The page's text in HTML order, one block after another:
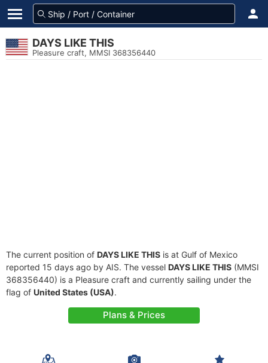
DAYS LIKE THIS
Pleasure craft, MMSI 368356440
The current position of DAYS LIKE THIS is at Gulf of Mexico
reported 15 days ago by AIS. The vessel DAYS LIKE THIS (MMSI
368356440) is a Pleasure craft and currently sailing under the
flag of United States (USA).
Plans & Prices